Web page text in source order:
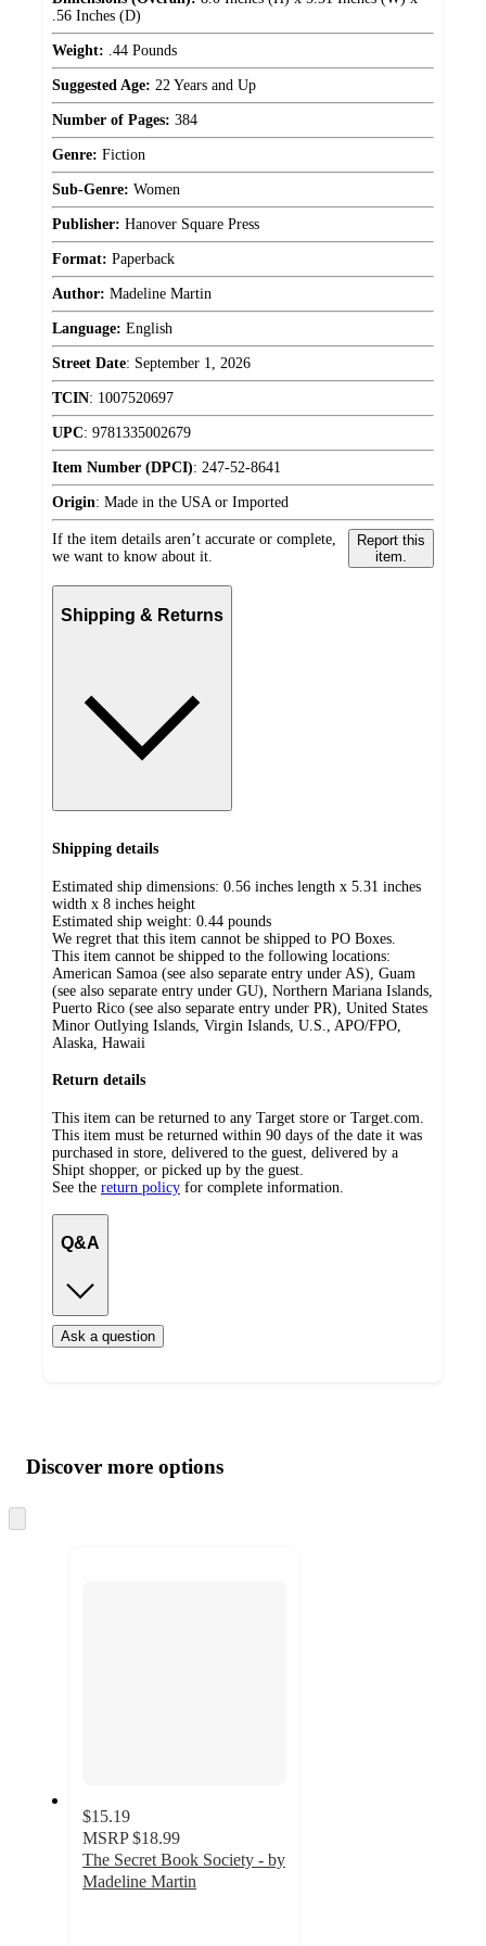
.56 Inches (D)
Weight: .44 Pounds
Suggested Age: 22 Years and Up
Number of Pages: 384
Genre: Fiction
Sub-Genre: Women
Publisher: Hanover Square Press
Format: Paperback
Author: Madeline Martin
Language: English
Street Date: September 1, 2026
TCIN: 1007520697
UPC: 9781335002679
Item Number (DPCI): 247-52-8641
Origin: Made in the USA or Imported
If the item details aren’t accurate or complete,
we want to know about it.
Report this
item.
Shipping & Returns
Shipping details
Estimated ship dimensions: 0.56 inches length x 5.31 inches
width x 8 inches height
Estimated ship weight: 0.44 pounds
We regret that this item cannot be shipped to PO Boxes.
This item cannot be shipped to the following locations:
American Samoa (see also separate entry under AS), Guam
(see also separate entry under GU), Northern Mariana Islands,
Puerto Rico (see also separate entry under PR), United States
Minor Outlying Islands, Virgin Islands, U.S., APO/FPO,
Alaska, Hawaii
Return details
This item can be returned to any Target store or Target.com.
This item must be returned within 90 days of the date it was
purchased in store, delivered to the guest, delivered by a
Shipt shopper, or picked up by the guest.
See the return policy for complete information.
Q&A
Ask a question
product
and
content
atDiscover more options
to
$15.19
MSRP $18.99
The Secret Book Society - by
Madeline Martin